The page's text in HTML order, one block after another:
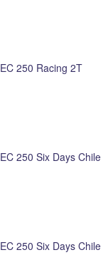
EC 250 Racing 2T
EC 250 Six Days Chile
EC 250 Six Days Chile